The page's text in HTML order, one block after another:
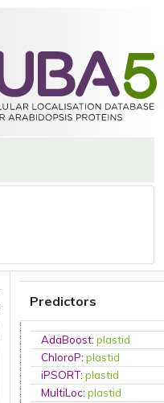
Predictors
AdaBoost:plastid
ChloroP:plastid
iPSORT:plastid
MultiLoc:plastid